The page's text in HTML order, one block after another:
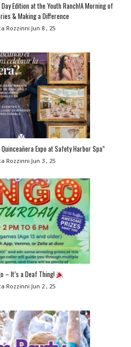
Edition at the Youth Ranch!A Morning of
& Making a Difference
Rozzinni Jun 8 , 25
Expo at Safety Harbor Spa”
Rozzinni Jun 3 , 25
– It’s a Deaf Thing!
Rozzinni Jun 2 , 25